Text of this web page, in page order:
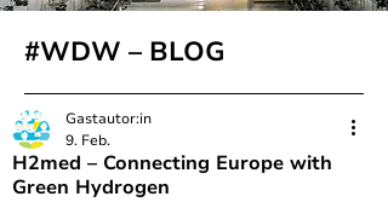
#WDW – BLOG
H2med – Connecting Europe with
Green Hydrogen
Gastautor:in
9. Feb.